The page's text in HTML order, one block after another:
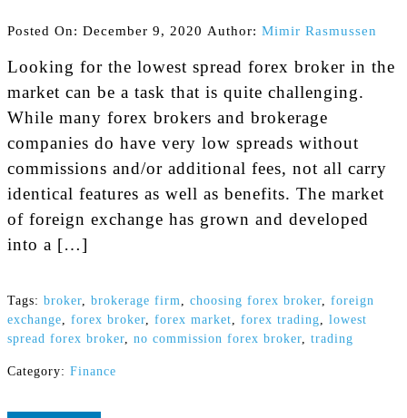
Posted On: December 9, 2020 Author: Mimir Rasmussen
Looking for the lowest spread forex broker in the
market can be a task that is quite challenging.
While many forex brokers and brokerage
companies do have very low spreads without
commissions and/or additional fees, not all carry
identical features as well as benefits. The market
of foreign exchange has grown and developed
into a […]
Tags: broker, brokerage firm, choosing forex broker, foreign
exchange, forex broker, forex market, forex trading, lowest
spread forex broker, no commission forex broker, trading
Category: Finance